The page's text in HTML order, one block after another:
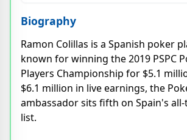
Biography
Ramon Colillas is a Spanish poker
known for winning the 2019 PSPC
Players Championship for $5.1
$6.1 million in live earnings, the
ambassador sits fifth on Spain's
list.